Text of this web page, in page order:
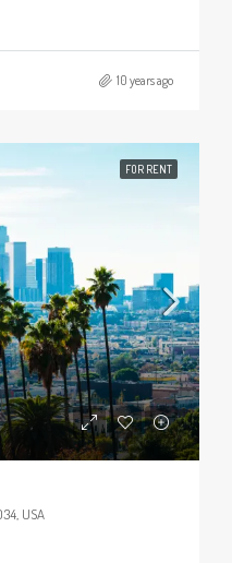
10 years ago
FOR RENT
USA